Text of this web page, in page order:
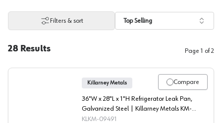
Filters & sort Top Selling
28 Results Page 1 of2
Compare
Killarney Metals
36"W x 28"L x 1"H Refrigerator Leak Pan,
Galvanized Steel | Killarney Metals KM-
09491
KLKM-09491